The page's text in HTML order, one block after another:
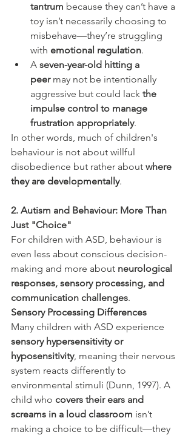
tantrum because they can’t have a
toy isn’t necessarily choosing to
misbehave—they’re struggling
with emotional regulation.
A seven-year-old hitting a
peer may not be intentionally
aggressive but could lack the
impulse control to manage
frustration appropriately.
In other words, much of children's
behaviour is not about willful
disobedience but rather about where
they are developmentally.
2. Autism and Behaviour: More Than
Just "Choice"
For children with ASD, behaviour is
even less about conscious decision-
making and more about neurological
responses, sensory processing, and
communication challenges.
Sensory Processing Differences
Many children with ASD experience
sensory hypersensitivity or
hyposensitivity, meaning their nervous
system reacts differently to
environmental stimuli (Dunn, 1997). A
child who covers their ears and
screams in a loud classroom isn’t
making a choice to be difficult—they